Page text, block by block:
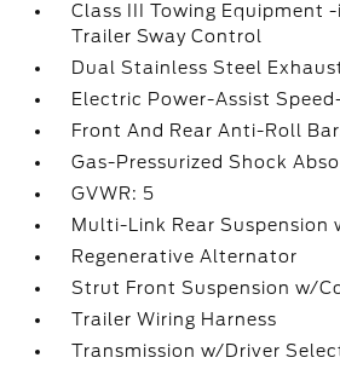
Class III Towing Equipment
Trailer Sway Control
Dual Stainless Steel
Electric Power-Assist
Front And Rear Anti-Roll
Gas-Pressurized Shock
GVWR: 5
Multi-Link Rear Suspension
Regenerative Alternator
Strut Front Suspension w/
Trailer Wiring Harness
Transmission w/Driver